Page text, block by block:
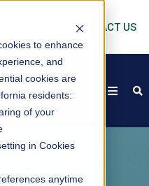
to enhance
and
cookies are
residents:
of your
in Cookies
anytime
CONTACT US
open